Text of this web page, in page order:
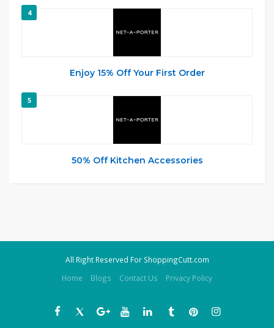
4
Enjoy 15% Off Your First Order
5
50% Off Kitchen Accessories
All Right Reserved For ShoppingCutt.com
Home
Blogs Contact Us Privacy Policy